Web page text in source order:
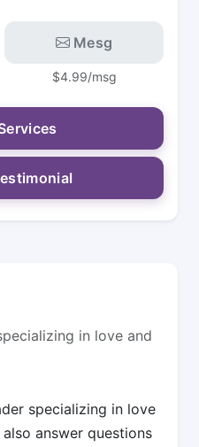
in love and
specializing in love
answer questions
Mesg
$4.99/msg